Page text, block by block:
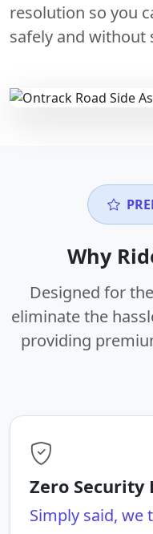
resolution so you
safely and without
Why
Designed for
eliminate the
providing
Zero Security
Simply said, we